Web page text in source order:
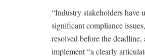
“Industry stakeholders have
significant compliance
resolved before the
implement “a clearly